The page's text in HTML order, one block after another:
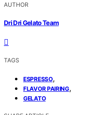
AUTHOR
Dri Dri Gelato Team
TAGS
ESPRESSO,
FLAVOR PAIRING,
GELATO